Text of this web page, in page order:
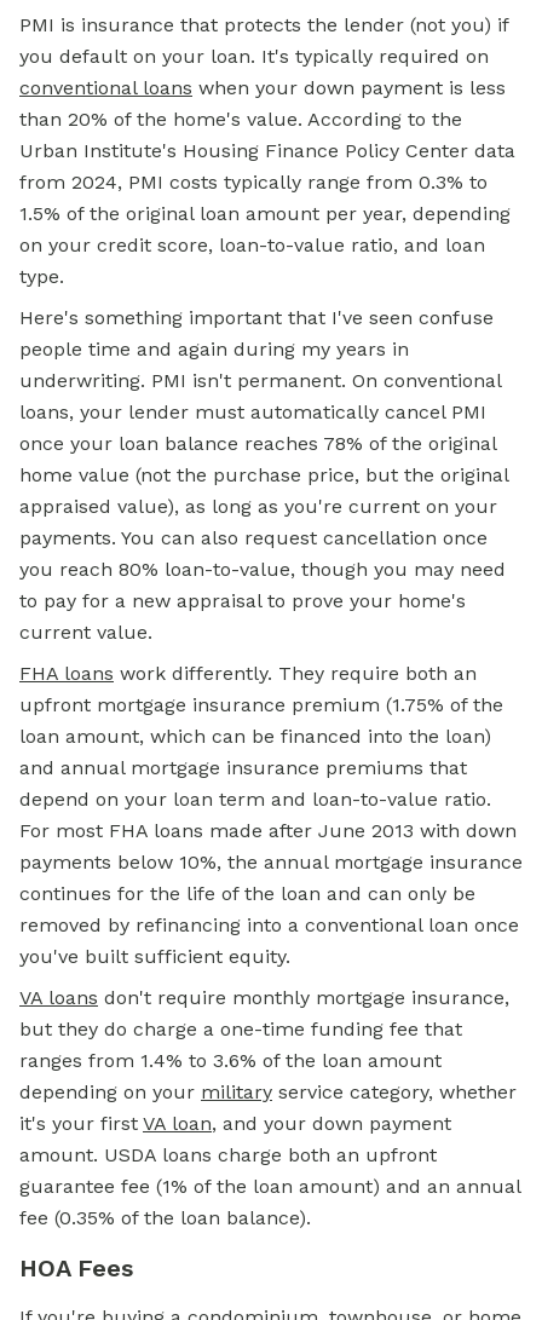
PMI is insurance that protects the lender (not you) if
you default on your loan. It's typically required on
conventional loans when your down payment is less
than 20% of the home's value. According to the
Urban Institute's Housing Finance Policy Center data
from 2024, PMI costs typically range from 0.3% to
1.5% of the original loan amount per year, depending
on your credit score, loan-to-value ratio, and loan
type.
Here's something important that I've seen confuse
people time and again during my years in
underwriting. PMI isn't permanent. On conventional
loans, your lender must automatically cancel PMI
once your loan balance reaches 78% of the original
home value (not the purchase price, but the original
appraised value), as long as you're current on your
payments. You can also request cancellation once
you reach 80% loan-to-value, though you may need
to pay for a new appraisal to prove your home's
current value.
FHA loans work differently. They require both an
upfront mortgage insurance premium (1.75% of the
loan amount, which can be financed into the loan)
and annual mortgage insurance premiums that
depend on your loan term and loan-to-value ratio.
For most FHA loans made after June 2013 with down
payments below 10%, the annual mortgage insurance
continues for the life of the loan and can only be
removed by refinancing into a conventional loan once
you've built sufficient equity.
VA loans don't require monthly mortgage insurance,
but they do charge a one-time funding fee that
ranges from 1.4% to 3.6% of the loan amount
depending on your military service category, whether
it's your first VA loan, and your down payment
amount. USDA loans charge both an upfront
guarantee fee (1% of the loan amount) and an annual
fee (0.35% of the loan balance).
HOA Fees